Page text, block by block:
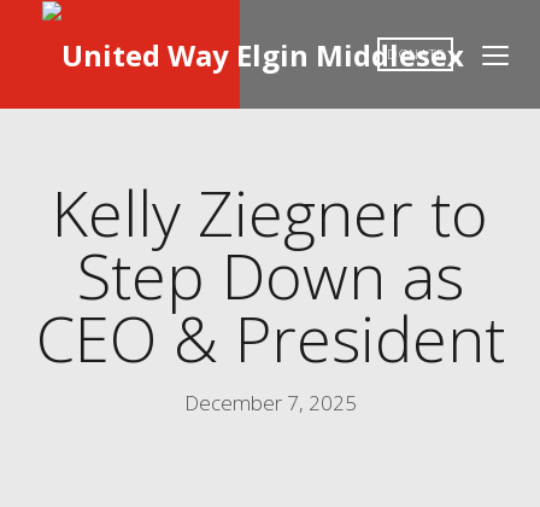
DONATE
Kelly Ziegner to
Step Down as
CEO & President
December 7, 2025